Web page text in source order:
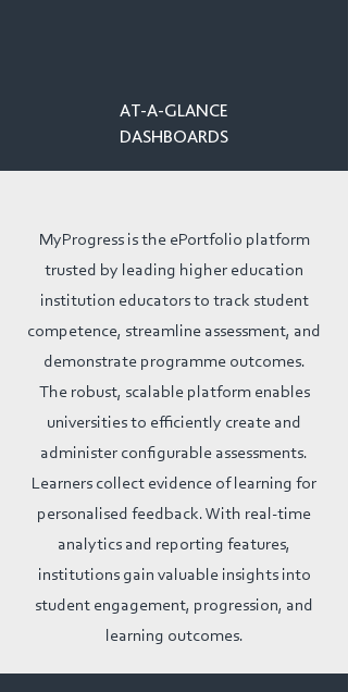
AT-A-GLANCE
DASHBOARDS
MyProgress is the ePortfolio platform
trusted by leading higher education
institution educators to track student
competence, streamline assessment, and
demonstrate programme outcomes.
The robust, scalable platform enables
universities to efficiently create and
administer configurable assessments.
Learners collect evidence of learning for
personalised feedback. With real-time
analytics and reporting features,
institutions gain valuable insights into
student engagement, progression, and
learning outcomes.